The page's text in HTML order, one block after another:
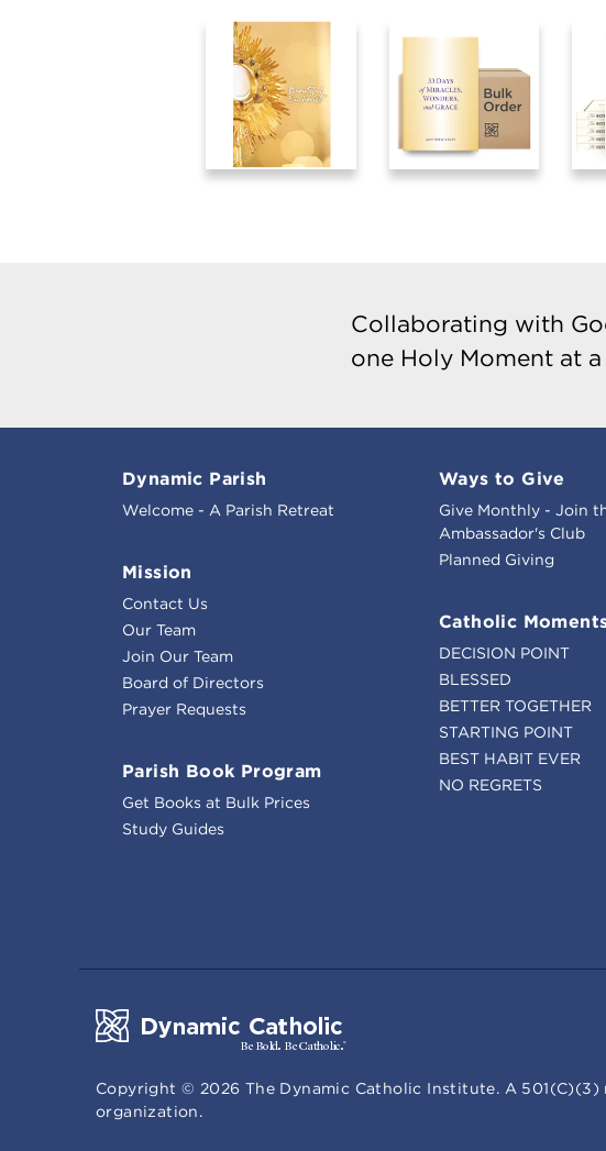
Collaborating with
one Holy Moment at
Dynamic Parish
Welcome - A Parish Retreat
Mission
Contact Us
Our Team
Join Our Team
Board of Directors
Prayer Requests
Parish Book Program
Get Books at Bulk Prices
Study Guides
Ways to Give
Give Monthly - Join
Ambassador's Club
Planned Giving
Catholic
DECISION POINT
BLESSED
BETTER TOGETHER
STARTING POINT
BEST HABIT EVER
NO REGRETS
Copyright © 2026 The Dynamic Catholic Institute. A
organization.